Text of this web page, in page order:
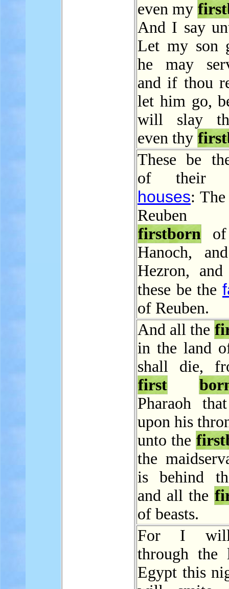
even my
And I say
Let my son
he may
and if thou
let him go,
will slay
even thy
These be
of their
houses:
firstborn of
Hanoch,
Hezron,
these be the
of Reuben.
And all the
in the land
shall die,
first
Pharaoh
upon his
unto the
the
is behind
and all the
of beasts.
For I will
through the
Egypt this